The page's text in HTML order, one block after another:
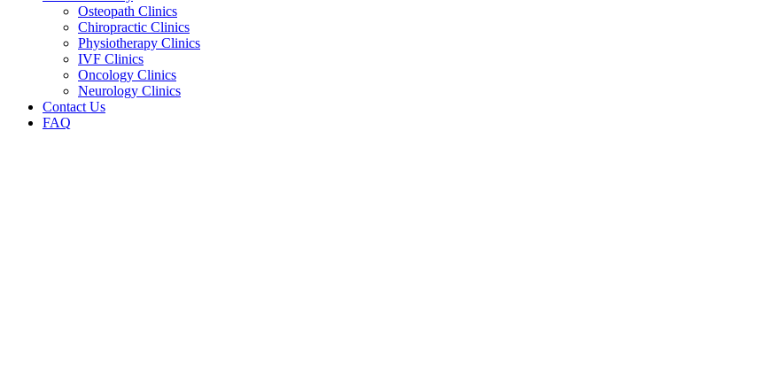
Osteopath Clinics
Chiropractic Clinics
Physiotherapy Clinics
IVF Clinics
Oncology Clinics
Neurology Clinics
Contact Us
FAQ